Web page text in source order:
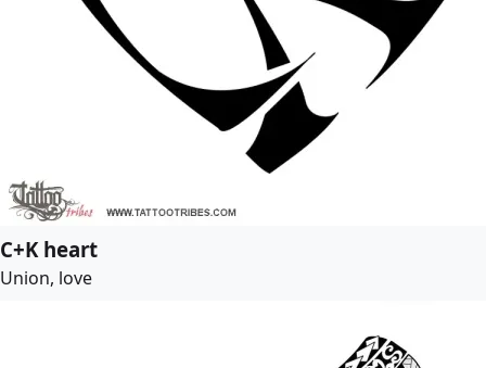
C+K heart
Union, love